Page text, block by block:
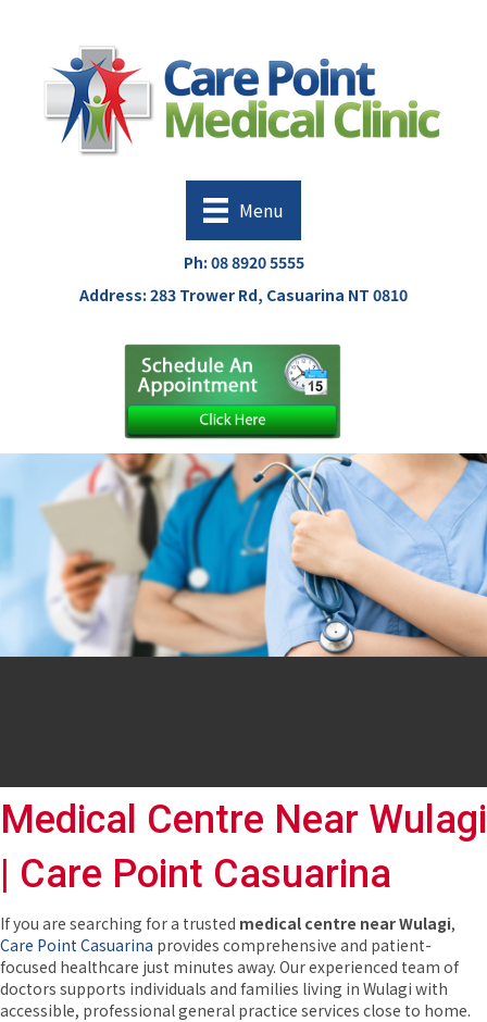
Menu
Ph: 08 8920 5555
Address: 283 Trower Rd, Casuarina NT 0810
Medical Centre Near Wulagi
| Care Point Casuarina
If you are searching for a trusted medical centre near Wulagi,
Care Point Casuarina provides comprehensive and patient-
focused healthcare just minutes away. Our experienced team of
doctors supports individuals and families living in Wulagi with
accessible, professional general practice services close to home.